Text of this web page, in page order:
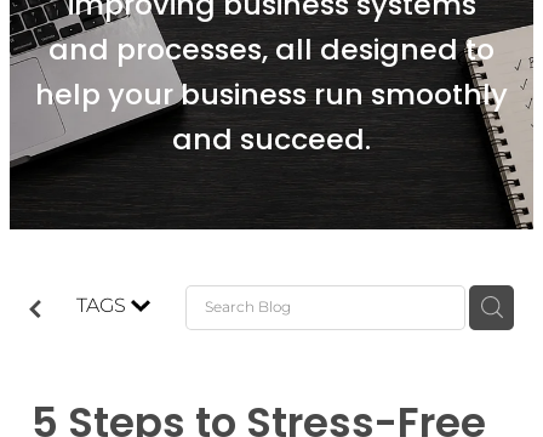
and processes, all designed to
help your business run smoothly
and succeed.
TAGS